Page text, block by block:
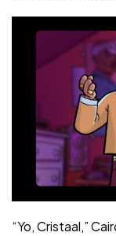
“Yo, Cristaal,”